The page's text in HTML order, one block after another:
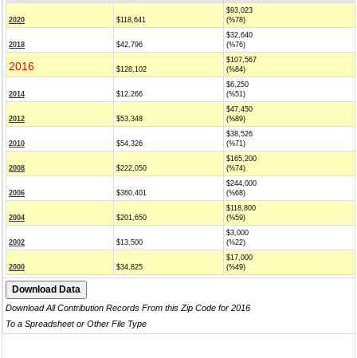
2020 $118,641
$93,023
(%78)
2018 $42,796
$32,640
(%76)
2016 $128,102
$107,567
(%84)
2014 $12,266
$6,250
(%51)
2012 $53,348
$47,450
(%89)
2010 $54,326
$38,526
(%71)
2008 $222,050
$165,200
(%74)
2006 $360,401
$244,000
(%68)
2004 $201,650
$118,800
(%59)
2002 $13,500
$3,000
(%22)
2000 $34,825
$17,000
(%49)
Download All Contribution Records From this Zip Code for 2016
To a Spreadsheet or Other File Type